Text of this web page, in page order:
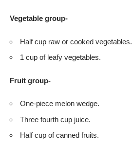
Vegetable group-
Half cup raw or cooked vegetables.
1 cup of leafy vegetables.
Fruit group-
One-piece melon wedge.
Three fourth cup juice.
Half cup of canned fruits.